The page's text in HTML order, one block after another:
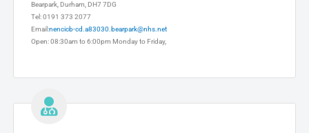
Bearpark, Durham, DH7 7DG
Tel: 0191 373 2077
Email:nencicb-cd.a83030.bearpark@nhs.net
Open: 08:30am to 6:00pm Monday to Friday,